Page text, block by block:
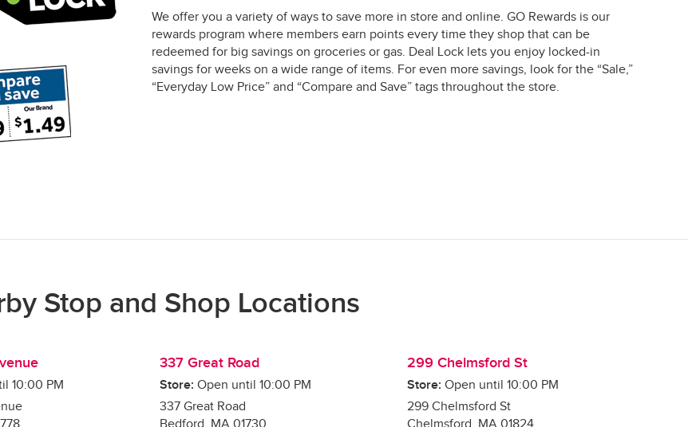
We offer you a variety of ways to save more in store and online. GO Rewards is our
rewards program where members earn points every time they shop that can be
redeemed for big savings on groceries or gas. Deal Lock lets you enjoy locked-in
savings for weeks on a wide range of items. For even more savings, look for the “Sale,”
“Everyday Low Price” and “Compare and Save” tags throughout the store.
Stop and Shop Locations
10:00 PM
337 Great Road
Store: Open until 10:00 PM
337 Great Road
299 Chelmsford St
Store: Open until 10:00 PM
299 Chelmsford St